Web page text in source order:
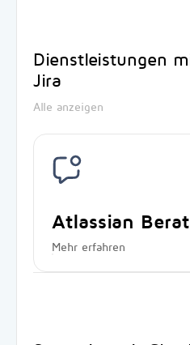
Dienstleistungen
Jira
Alle anzeigen
Atlassian
Mehr erfahren